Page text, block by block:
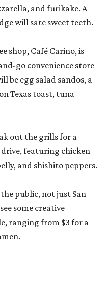
and furikake. A
will sate sweet teeth.
shop, Café Carino, is
go convenience store
be egg salad sandos, a
Texas toast, tuna
out the grills for a
featuring chicken
and shishito peppers.
public, not just San
some creative
ranging from $3 for a